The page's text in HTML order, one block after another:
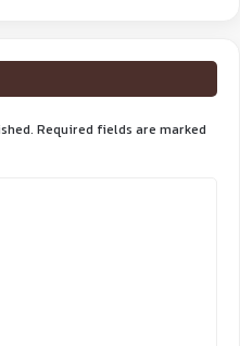
Required fields are marked